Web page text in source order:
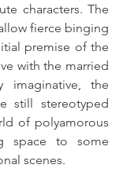
characters. The
fierce binging
premise of the
with the married
the
still stereotyped
of polyamorous
space to some
scenes.